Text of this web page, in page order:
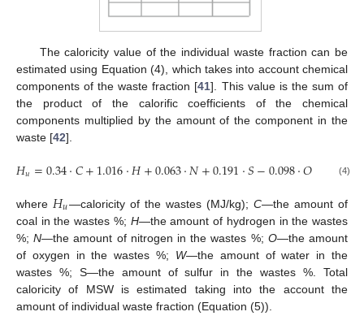
The caloricity value of the individual waste fraction can be
estimated using Equation (4), which takes into account chemical
components of the waste fraction [41]. This value is the sum of
the product of the calorific coefficients of the chemical
components multiplied by the amount of the component in the
waste [42].
𝐻𝑢=0.34·𝐶+1.016·𝐻+0.063·𝑁+0.191·𝑆−0.098·𝑂 0.025
(4)
where 𝐻𝑢—caloricity of the wastes (MJ/kg);C—the amount of
coal in the wastes %; H—the amount of hydrogen in the wastes
%;N—the amount of nitrogen in the wastes %; O—the amount
of oxygen in the wastes %; W—the amount of water in the
wastes %; S—the amount of sulfur in the wastes %. Total
caloricity of MSW is estimated taking into the account the
amount of individual waste fraction (Equation (5)).